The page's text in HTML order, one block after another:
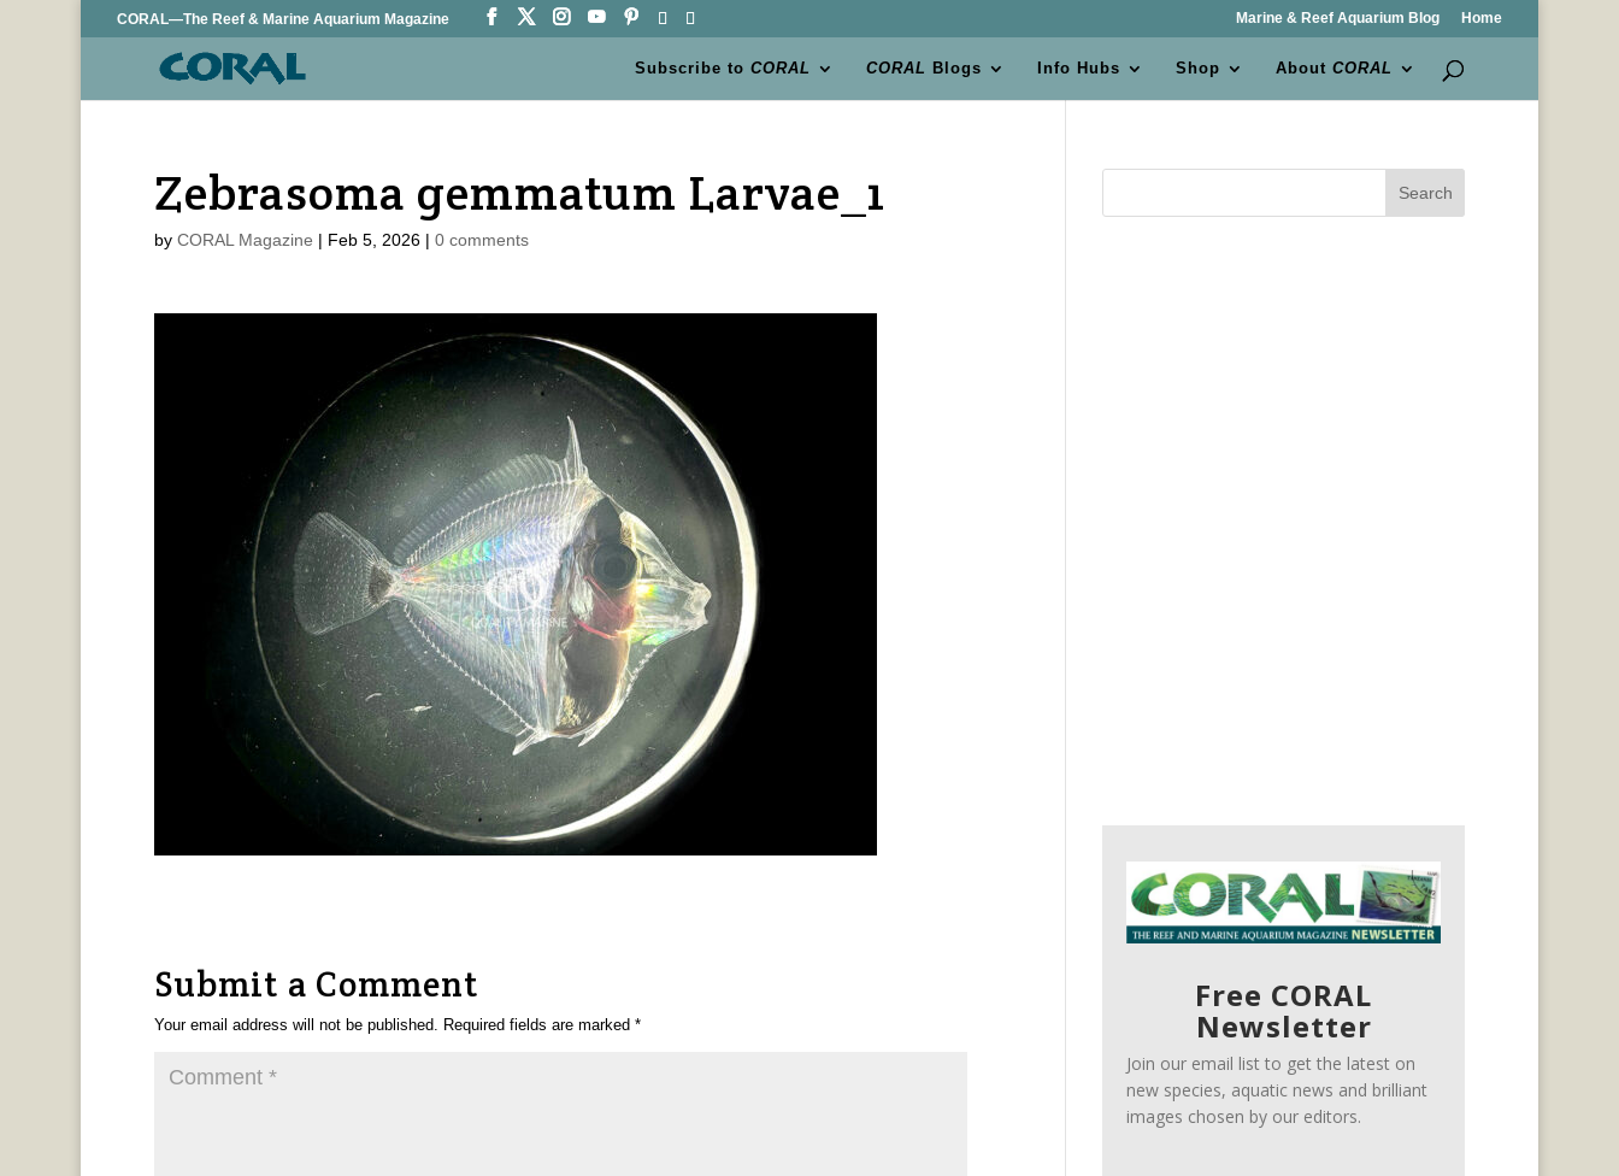
CORAL—The Reef & Marine Aquarium Magazine Marine & Reef Aquarium Blog Home
Subscribe toCORAL CORAL Blogs Info Hubs Shop AboutCORAL
Zebrasoma gemmatum Larvae_1
by CORAL Magazine | Feb 5, 2026| 0 comments
Submit a Comment
Your email address will not be published. Required fields are marked *
Search
Free CORAL
Newsletter
Join our email list to get the latest on
new species, aquatic news and brilliant
images chosen by our editors.